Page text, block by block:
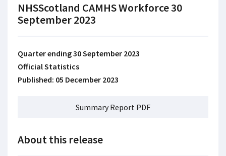
NHSScotland CAMHS Workforce 30
September 2023
Quarter ending 30 September 2023
Official Statistics
Published: 05 December 2023
Summary Report PDF
About this release